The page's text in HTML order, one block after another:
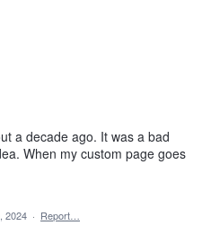
a decade ago. It was a bad
When my custom page goes
2024 · Report…